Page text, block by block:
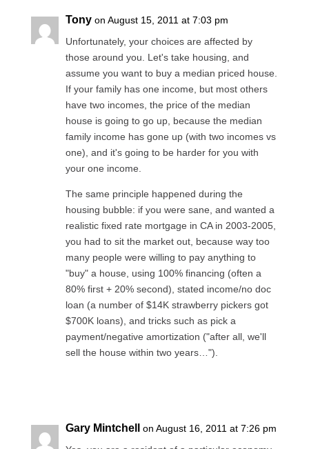
Tony on August 15, 2011 at 7:03 pm
Unfortunately, your choices are affected by
those around you. Let's take housing, and
assume you want to buy a median priced house.
If your family has one income, but most others
have two incomes, the price of the median
house is going to go up, because the median
family income has gone up (with two incomes vs
one), and it's going to be harder for you with
your one income.
The same principle happened during the
housing bubble: if you were sane, and wanted a
realistic fixed rate mortgage in CA in 2003-2005,
you had to sit the market out, because way too
many people were willing to pay anything to
"buy" a house, using 100% financing (often a
80% first + 20% second), stated income/no doc
loan (a number of $14K strawberry pickers got
$700K loans), and tricks such as pick a
payment/negative amortization ("after all, we'll
sell the house within two years…").
Gary Mintchell
on August 16, 2011 at 7:26 pm